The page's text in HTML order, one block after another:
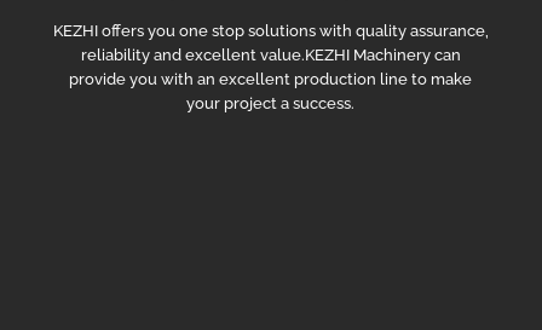
KEZHI offers you one stop solutions with quality assurance,
reliability and excellent value.KEZHI Machinery can
provide you with an excellent production line to make
your project a success.